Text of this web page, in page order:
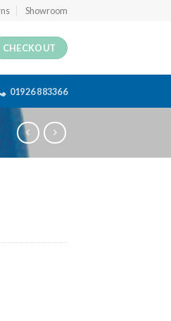
Showroom
CHECKOUT
01926 883366